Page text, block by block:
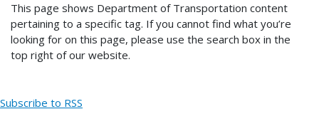
This page shows Department of Transportation content
pertaining to a specific tag. If you cannot find what you’re
looking for on this page, please use the search box in the
top right of our website.
Subscribe to RSS